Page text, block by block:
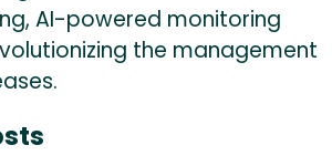
AI-powered monitoring
the management